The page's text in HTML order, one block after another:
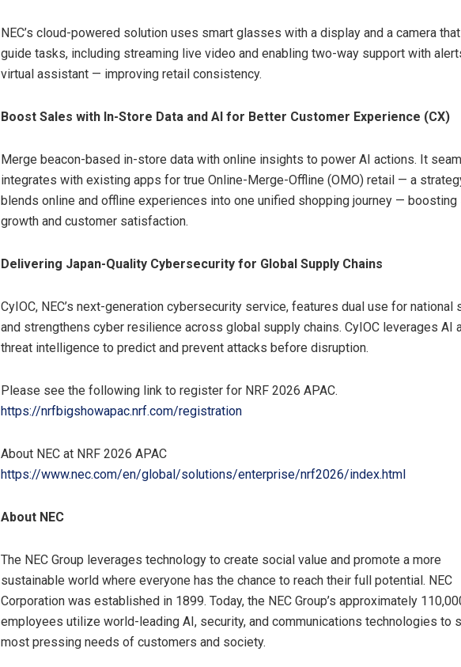
NEC’s cloud-powered solution uses smart glasses with a display and a camera
guide tasks, including streaming live video and enabling two-way support with
virtual assistant — improving retail consistency.
Boost Sales with In-Store Data and AI for Better Customer Experience (CX)
Merge beacon-based in-store data with online insights to power AI actions. It
integrates with existing apps for true Online-Merge-Offline (OMO) retail — a
blends online and offline experiences into one unified shopping journey — boosting
growth and customer satisfaction.
Delivering Japan-Quality Cybersecurity for Global Supply Chains
CyIOC, NEC’s next-generation cybersecurity service, features dual use for national
and strengthens cyber resilience across global supply chains. CyIOC leverages AI
threat intelligence to predict and prevent attacks before disruption.
Please see the following link to register for NRF 2026 APAC.
https://nrfbigshowapac.nrf.com/registration
About NEC at NRF 2026 APAC
https://www.nec.com/en/global/solutions/enterprise/nrf2026/index.html
About NEC
The NEC Group leverages technology to create social value and promote a more
sustainable world where everyone has the chance to reach their full potential. NEC
Corporation was established in 1899. Today, the NEC Group’s approximately
employees utilize world-leading AI, security, and communications technologies to
most pressing needs of customers and society.